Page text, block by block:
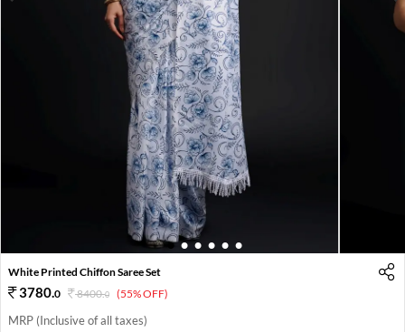
1 2 3 4 5 6
White Printed Chiffon Saree Set
3780.0 8400.0 (55% OFF)
MRP (Inclusive of all taxes)